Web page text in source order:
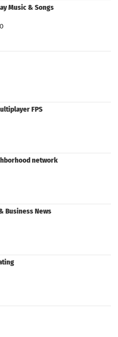
Music & Songs
FPS
network
Business News